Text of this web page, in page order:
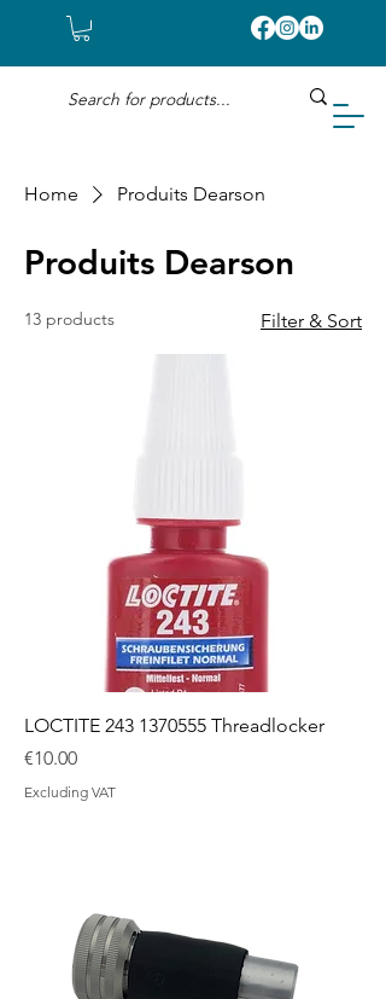
Home Produits Dearson
Produits Dearson
13 products Filter & Sort
LOCTITE 243 1370555 Threadlocker
Price
€10.00
Excluding VAT